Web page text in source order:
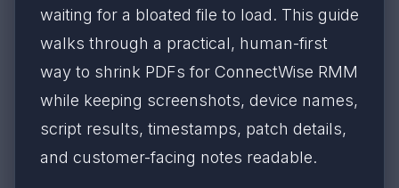
waiting for a bloated file to load. This guide
walks through a practical, human-first
way to shrink PDFs for ConnectWise RMM
while keeping screenshots, device names,
script results, timestamps, patch details,
and customer-facing notes readable.